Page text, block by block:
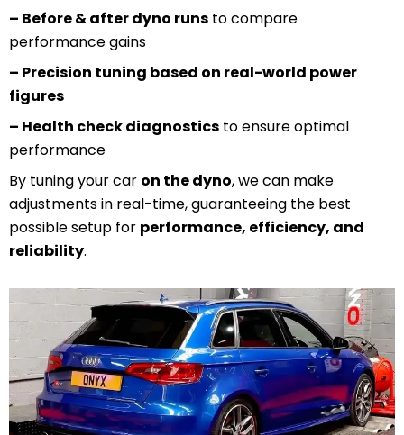
– Before & after dyno runs to compare
performance gains
– Precision tuning based on real-world power
figures
– Health check diagnostics to ensure optimal
performance
By tuning your car on the dyno, we can make
adjustments in real-time, guaranteeing the best
possible setup for performance, efficiency, and
reliability.